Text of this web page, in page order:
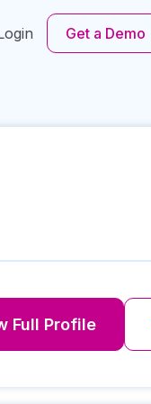
Get a Demo
Full Profile